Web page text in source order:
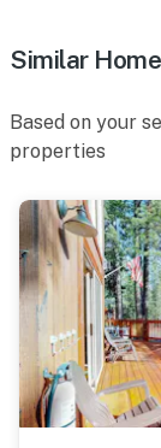
Similar
Based on your
properties